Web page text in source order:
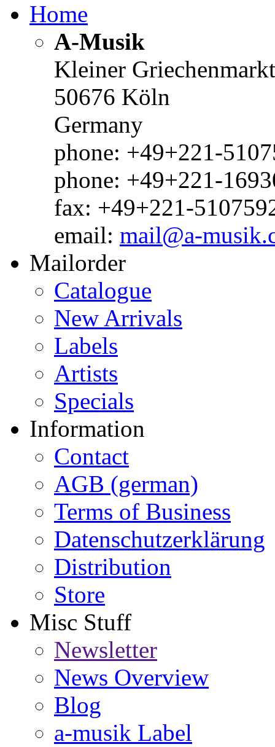
Home
A-Musik
Kleiner
50676 Köln
Germany
phone: +49+221-
phone: +49+221-
fax: +49+221-
email: mail@a-
Mailorder
Catalogue
New Arrivals
Labels
Artists
Specials
Information
Contact
AGB (german)
Terms of Business
Datenschutzerklärung
Distribution
Store
Misc Stuff
Newsletter
News Overview
Blog
a-musik Label